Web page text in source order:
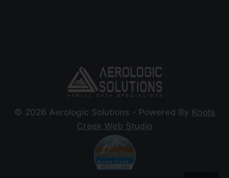
© 2026 Aerologic Solutions - Powered By Knots
Creek Web Studio